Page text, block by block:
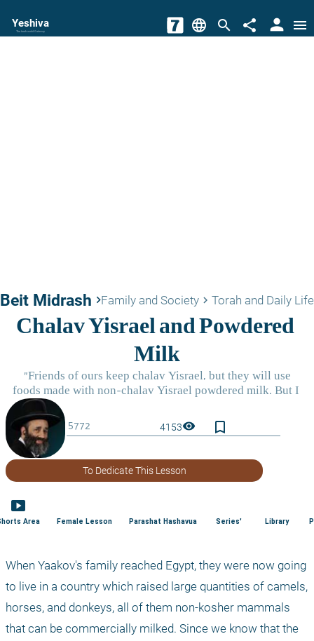
Yeshiva
The torah world Gateway language search share person menu
Beit Midrash keyboard_arrow_rightFamily and Society keyboard_arrow_right Torah and Daily Life
4153visibility bookmark_border
To Dedicate This Lesson
smart_display
Area Female Lesson Parashat Hashavua Series' Library
When Yaakov's family reached Egypt, they were now going
to live in a country which raised large quantities of camels,
horses, and donkeys, all of them non-kosher mammals
that can be commercially milked. Since we know that the